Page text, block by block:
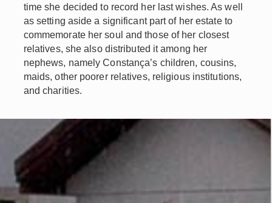
time she decided to record her last wishes. As well
as setting aside a significant part of her estate to
commemorate her soul and those of her closest
relatives, she also distributed it among her
nephews, namely Constança’s children, cousins,
maids, other poorer relatives, religious institutions,
and charities.